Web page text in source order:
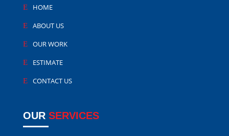
HOME
ABOUT US
OUR WORK
ESTIMATE
CONTACT US
OUR SERVICES